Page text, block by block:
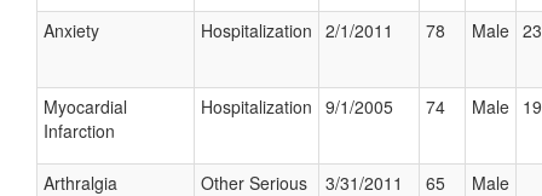
Anxiety Hospitalization 2/1/2011 78 Male
Myocardial
Infarction
Hospitalization 9/1/2005 74 Male
Arthralgia Other Serious 3/31/2011 65 Male